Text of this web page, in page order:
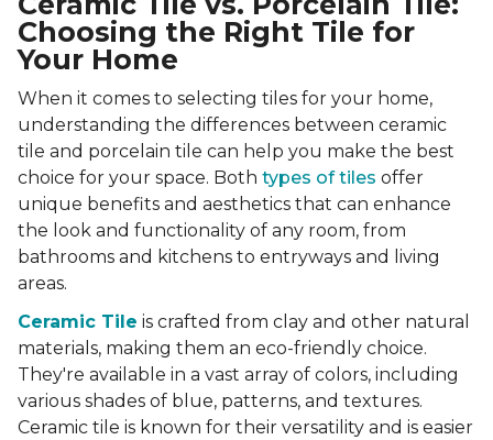
Choosing the Right Tile for
Your Home
When it comes to selecting tiles for your home,
understanding the differences between ceramic
tile and porcelain tile can help you make the best
choice for your space. Both types of tiles offer
unique benefits and aesthetics that can enhance
the look and functionality of any room, from
bathrooms and kitchens to entryways and living
areas.
Ceramic Tile is crafted from clay and other natural
materials, making them an eco-friendly choice.
They're available in a vast array of colors, including
various shades of blue, patterns, and textures.
Ceramic tile is known for their versatility and is easier